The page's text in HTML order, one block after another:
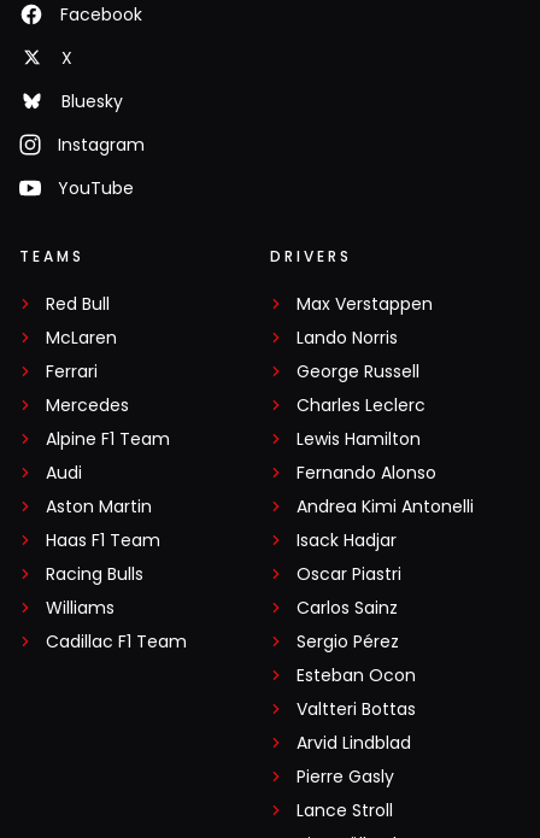
Facebook
X
Bluesky
Instagram
YouTube
TEAMS
Red Bull
McLaren
Ferrari
Mercedes
Alpine F1 Team
Audi
Aston Martin
Haas F1 Team
Racing Bulls
Williams
Cadillac F1 Team
DRIVERS
Max Verstappen
Lando Norris
George Russell
Charles Leclerc
Lewis Hamilton
Fernando Alonso
Andrea Kimi Antonelli
Isack Hadjar
Oscar Piastri
Carlos Sainz
Sergio Pérez
Esteban Ocon
Valtteri Bottas
Arvid Lindblad
Pierre Gasly
Lance Stroll